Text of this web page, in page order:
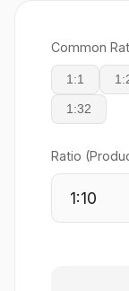
Common
1:1
1:32
Ratio